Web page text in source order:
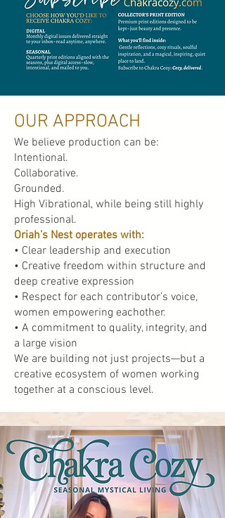
OUR APPROACH
We believe production can be:
Intentional.
Collaborative.
Grounded.
High Vibrational, while being still highly
professional.
Oriah’s Nest operates with:
• Clear leadership and execution
• Creative freedom within structure and
deep creative expression
• Respect for each contributor’s voice,
women empowering eachother.
• A commitment to quality, integrity, and
a large vision
We are building not just projects—but a
creative ecosystem of women working
together at a conscious level.